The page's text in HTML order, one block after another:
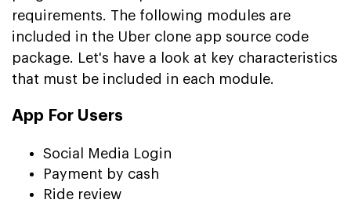
requirements. The following modules are
included in the Uber clone app source code
package. Let's have a look at key characteristics
that must be included in each module.
App For Users
Social Media Login
Payment by cash
Ride review